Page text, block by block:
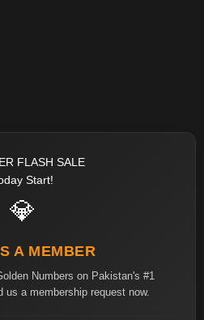
FLASH SALE
Start!
💎
A MEMBER
Numbers on Pakistan's #1
us a membership request now.